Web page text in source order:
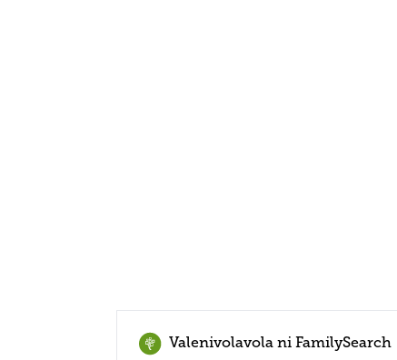
Valenivolavola ni FamilySearch